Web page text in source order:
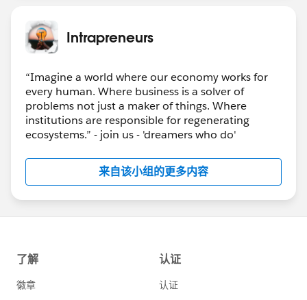
Intrapreneurs
“Imagine a world where our economy works for
every human. Where business is a solver of
problems not just a maker of things. Where
institutions are responsible for regenerating
ecosystems.” - join us - 'dreamers who do'
来自该小组的更多内容